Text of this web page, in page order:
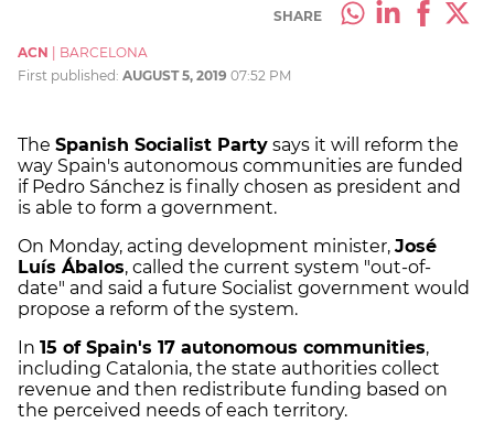
SHARE
ACN
BARCELONA
First published: AUGUST 5, 2019 07:52 PM
The Spanish Socialist Party says it will reform the
way Spain's autonomous communities are funded
if Pedro Sánchez is finally chosen as president and
is able to form a government.
On Monday, acting development minister, José
Luís Ábalos, called the current system "out-of-
date" and said a future Socialist government would
propose a reform of the system.
In 15 of Spain's 17 autonomous communities,
including Catalonia, the state authorities collect
revenue and then redistribute funding based on
the perceived needs of each territory.